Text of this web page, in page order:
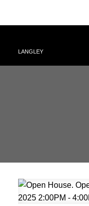
LANGLEY